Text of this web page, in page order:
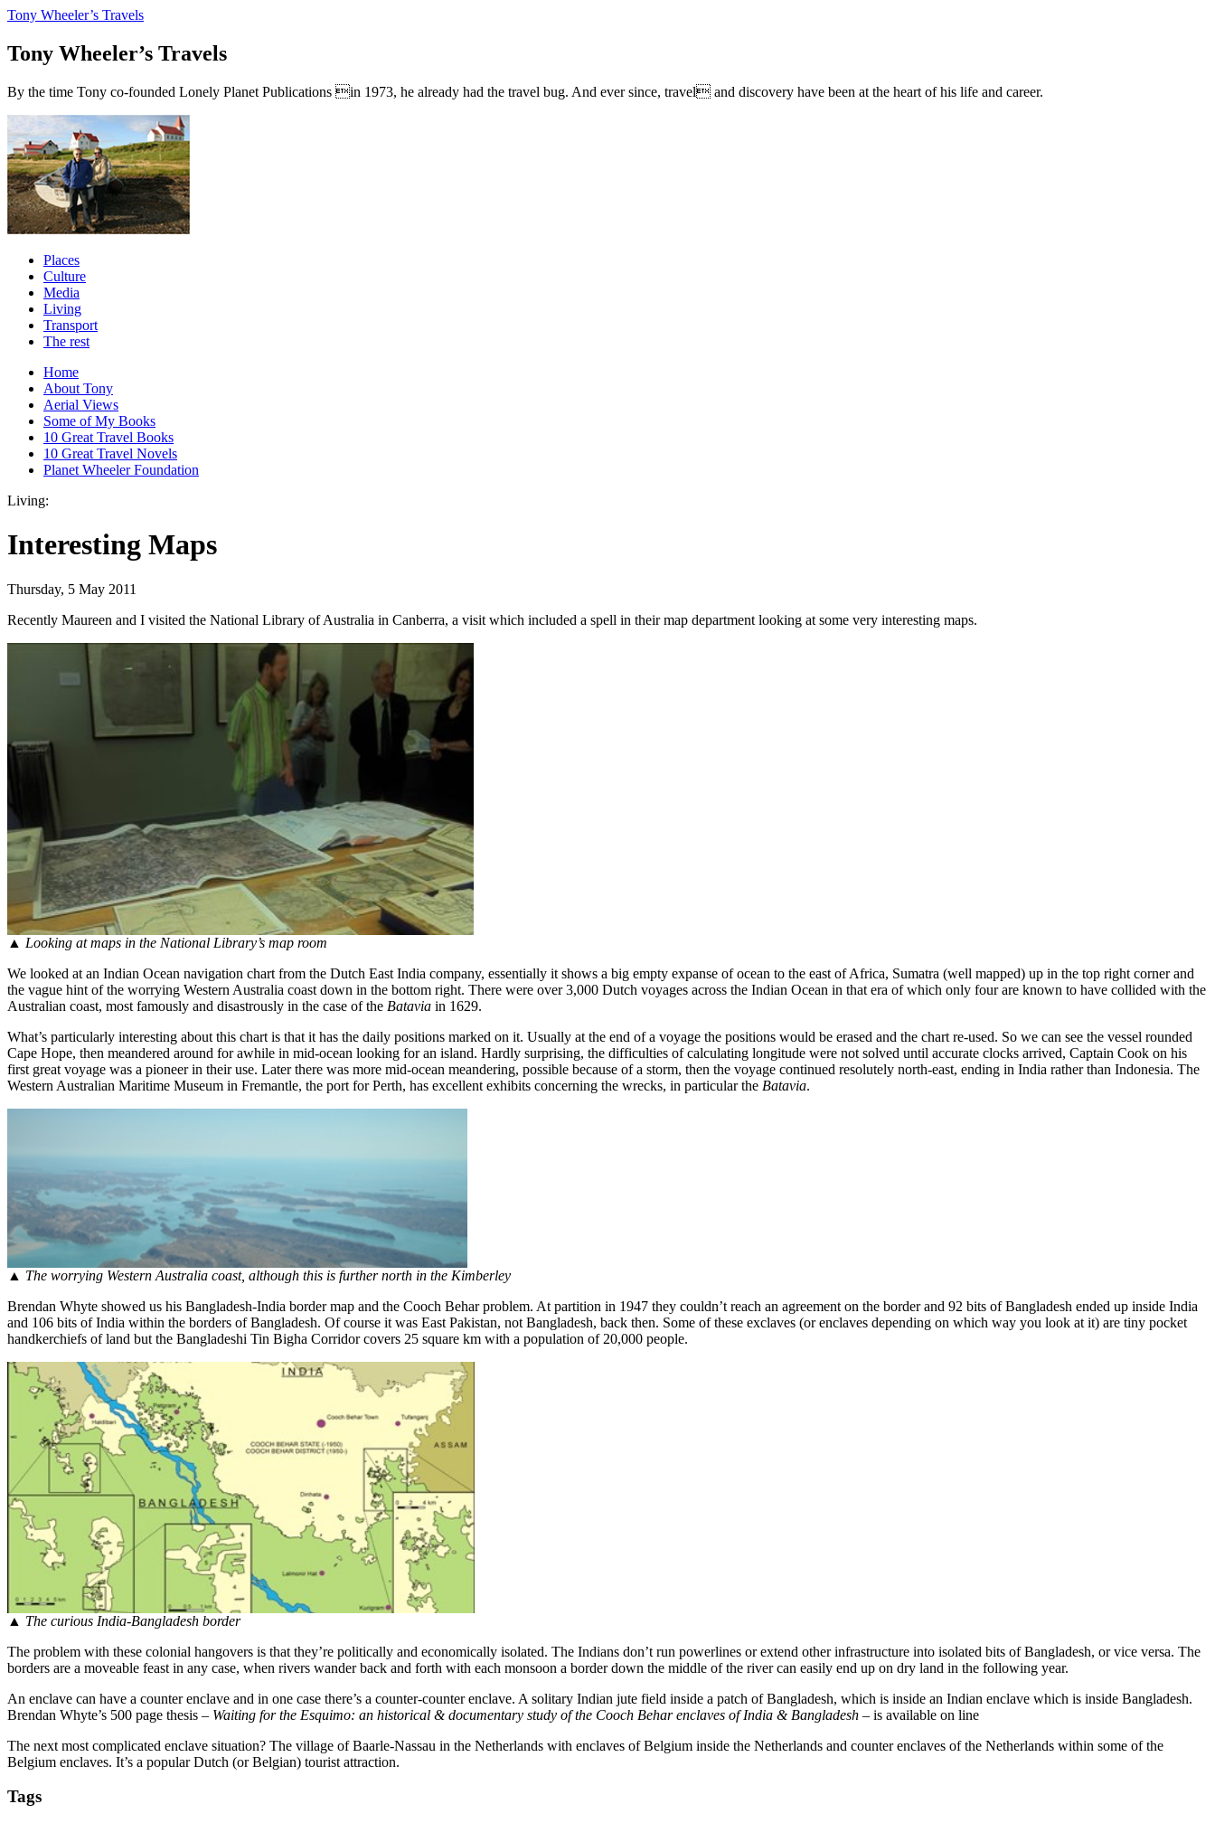
Tony Wheeler’s Travels
Tony Wheeler’s Travels
By the time Tony co-founded Lonely Planet Publications in 1973, he already had the travel bug. And ever since, travel and discovery have been at the heart of his life and career.
Places
Culture
Media
Living
Transport
The rest
Home
About Tony
Aerial Views
Some of My Books
10 Great Travel Books
10 Great Travel Novels
Planet Wheeler Foundation
Living:
Interesting Maps
Thursday, 5 May 2011
Recently Maureen and I visited the National Library of Australia in Canberra, a visit which included a spell in their map department looking at some very interesting maps.
▲ Looking at maps in the National Library’s map room
We looked at an Indian Ocean navigation chart from the Dutch East India company, essentially it shows a big empty expanse of ocean to the east of Africa, Sumatra (well mapped) up in the top right corner and
the vague hint of the worrying Western Australia coast down in the bottom right. There were over 3,000 Dutch voyages across the Indian Ocean in that era of which only four are known to have collided with the
Australian coast, most famously and disastrously in the case of the Batavia in 1629.
What’s particularly interesting about this chart is that it has the daily positions marked on it. Usually at the end of a voyage the positions would be erased and the chart re-used. So we can see the vessel rounded
Cape Hope, then meandered around for awhile in mid-ocean looking for an island. Hardly surprising, the difficulties of calculating longitude were not solved until accurate clocks arrived, Captain Cook on his
first great voyage was a pioneer in their use. Later there was more mid-ocean meandering, possible because of a storm, then the voyage continued resolutely north-east, ending in India rather than Indonesia. The
Western Australian Maritime Museum in Fremantle, the port for Perth, has excellent exhibits concerning the wrecks, in particular the Batavia.
▲ The worrying Western Australia coast, although this is further north in the Kimberley
Brendan Whyte showed us his Bangladesh-India border map and the Cooch Behar problem. At partition in 1947 they couldn’t reach an agreement on the border and 92 bits of Bangladesh ended up inside India
and 106 bits of India within the borders of Bangladesh. Of course it was East Pakistan, not Bangladesh, back then. Some of these exclaves (or enclaves depending on which way you look at it) are tiny pocket
handkerchiefs of land but the Bangladeshi Tin Bigha Corridor covers 25 square km with a population of 20,000 people.
▲ The curious India-Bangladesh border
The problem with these colonial hangovers is that they’re politically and economically isolated. The Indians don’t run powerlines or extend other infrastructure into isolated bits of Bangladesh, or vice versa. The
borders are a moveable feast in any case, when rivers wander back and forth with each monsoon a border down the middle of the river can easily end up on dry land in the following year.
An enclave can have a counter enclave and in one case there’s a counter-counter enclave. A solitary Indian jute field inside a patch of Bangladesh, which is inside an Indian enclave which is inside Bangladesh.
Brendan Whyte’s 500 page thesis – Waiting for the Esquimo: an historical & documentary study of the Cooch Behar enclaves of India & Bangladesh – is available on line
The next most complicated enclave situation? The village of Baarle-Nassau in the Netherlands with enclaves of Belgium inside the Netherlands and counter enclaves of the Netherlands within some of the
Belgium enclaves. It’s a popular Dutch (or Belgian) tourist attraction.
Tags